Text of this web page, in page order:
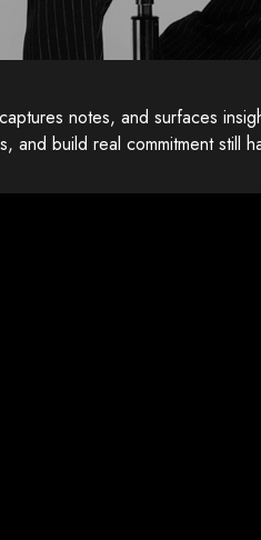
notes, and surfaces
and build real commitment still